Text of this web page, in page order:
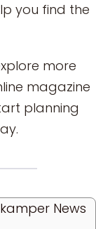
you find the
more
magazine
planning
News